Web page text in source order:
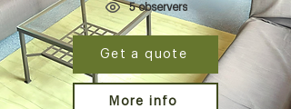
5 observers
Get a quote
More info